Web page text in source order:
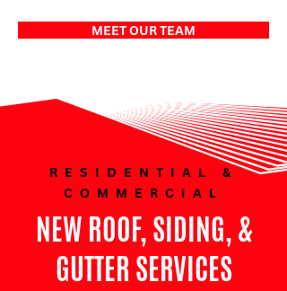
MEET OUR TEAM
RESIDENTIAL &
COMMERCIAL
NEW ROOF, SIDING, &
GUTTER SERVICES